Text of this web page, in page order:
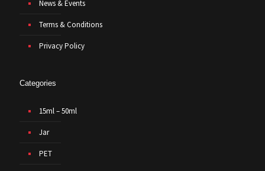
News & Events
Terms & Conditions
Privacy Policy
Categories
15ml – 50ml
Jar
PET